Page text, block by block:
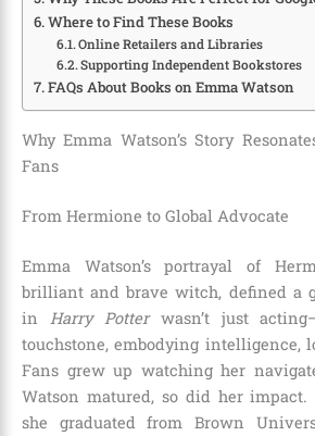
Where to Find These Books
Online Retailers and Libraries
Supporting Independent Bookstores
FAQs About Books on Emma Watson
Why Emma Watson’s Story
Fans
From Hermione to Global Advocate
Emma Watson’s portrayal of
brilliant and brave witch, defined a
in
Harry Potterwasn’t just
touchstone, embodying intelligence,
Fans grew up watching her
Watson matured, so did her impact.
she graduated from Brown